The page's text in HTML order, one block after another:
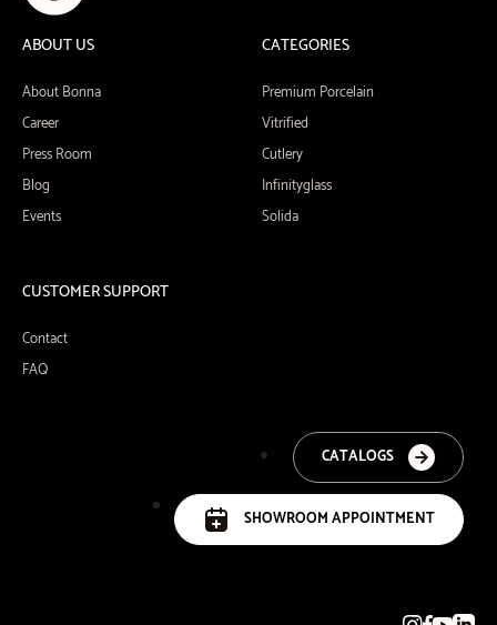
ABOUT US
About Bonna
Career
Press Room
Blog
Events
CATEGORIES
Premium Porcelain
Vitrified
Cutlery
Infinityglass
Solida
CUSTOMER SUPPORT
Contact
FAQ
CATALOGS
SHOWROOM APPOINTMENT